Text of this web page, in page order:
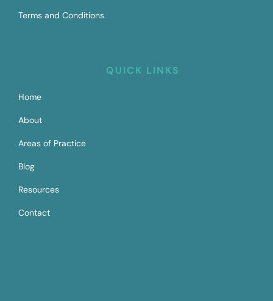
Terms and Conditions
QUICK LINKS
Home
About
Areas of Practice
Blog
Resources
Contact